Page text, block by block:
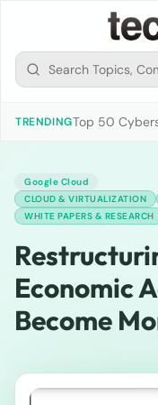
TRENDINGTop 50
Google Cloud
CLOUD & VIRTUALIZATION
WHITE PAPERS & RESEARCH
Economic
Become